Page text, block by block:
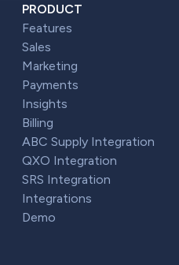
PRODUCT
Features
Sales
Marketing
Payments
Insights
Billing
ABC Supply Integration
QXO Integration
SRS Integration
Integrations
Demo